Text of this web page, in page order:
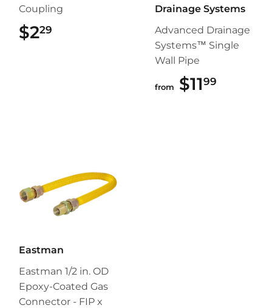
Coupling
$229
Drainage Systems
Advanced Drainage
Systems™ Single
Wall Pipe
from $1199
Eastman
Eastman 1/2 in. OD
Epoxy-Coated Gas
Connector - FIP x